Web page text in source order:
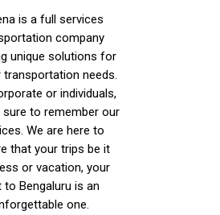
is a full services
company
unique solutions for
transportation needs.
or individuals,
sure to remember our
We are here to
that your trips be it
or vacation, your
to Bengaluru is an
one.